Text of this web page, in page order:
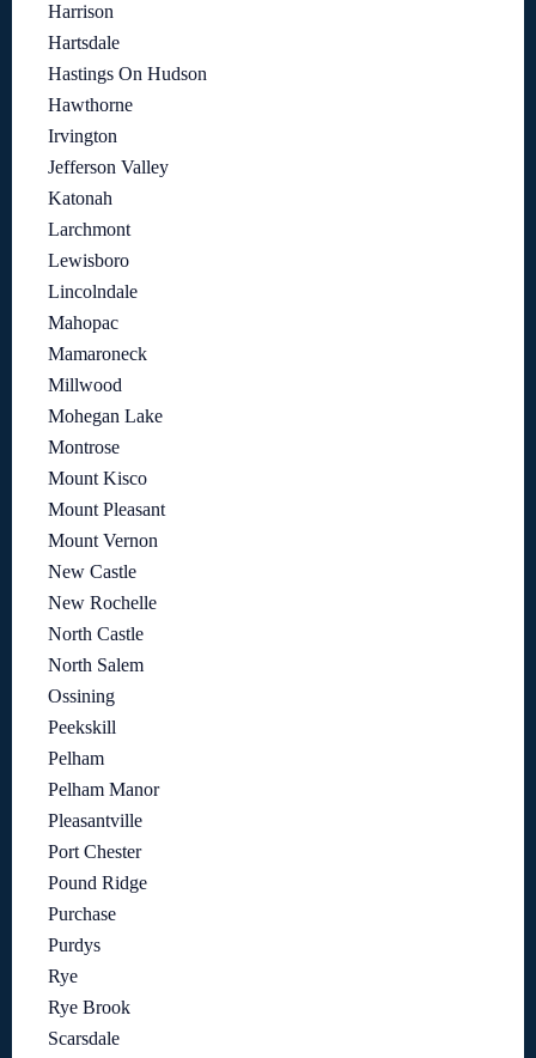
Harrison
Hartsdale
Hastings On Hudson
Hawthorne
Irvington
Jefferson Valley
Katonah
Larchmont
Lewisboro
Lincolndale
Mahopac
Mamaroneck
Millwood
Mohegan Lake
Montrose
Mount Kisco
Mount Pleasant
Mount Vernon
New Castle
New Rochelle
North Castle
North Salem
Ossining
Peekskill
Pelham
Pelham Manor
Pleasantville
Port Chester
Pound Ridge
Purchase
Purdys
Rye
Rye Brook
Scarsdale